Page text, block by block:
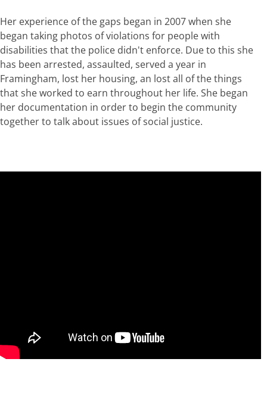
Her experience of the gaps began in 2007 when she
began taking photos of violations for people with
disabilities that the police didn't enforce. Due to this she
has been arrested, assaulted, served a year in
Framingham, lost her housing, an lost all of the things
that she worked to earn throughout her life. She began
her documentation in order to begin the community
together to talk about issues of social justice.